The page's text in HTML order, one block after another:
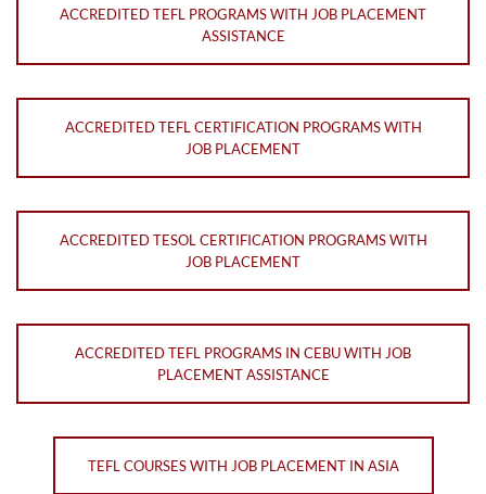
ACCREDITED TEFL PROGRAMS WITH JOB PLACEMENT
ASSISTANCE
ACCREDITED TEFL CERTIFICATION PROGRAMS WITH
JOB PLACEMENT
ACCREDITED TESOL CERTIFICATION PROGRAMS WITH
JOB PLACEMENT
ACCREDITED TEFL PROGRAMS IN CEBU WITH JOB
PLACEMENT ASSISTANCE
TEFL COURSES WITH JOB PLACEMENT IN ASIA